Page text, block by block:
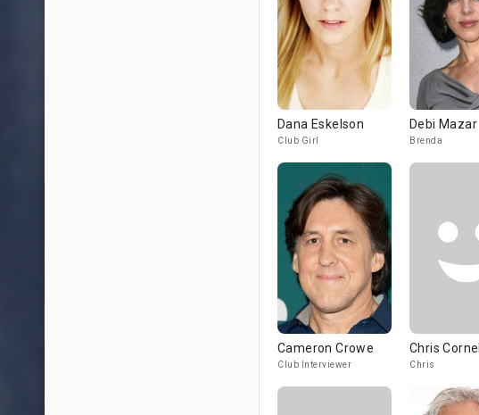
Dana Eskelson
Club Girl
Debi Mazar
Brenda
Cameron Crowe
Club Interviewer
Chris Cornell
Chris